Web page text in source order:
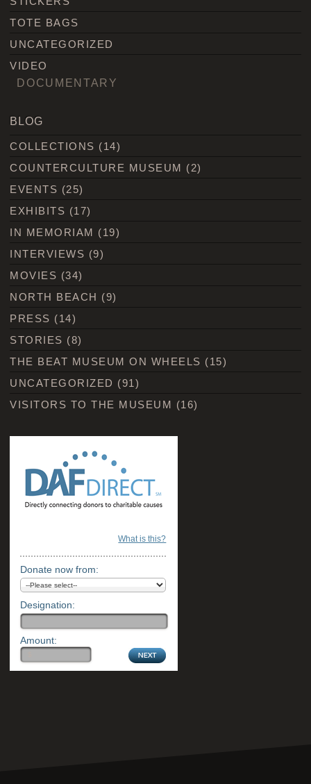
TOTE BAGS
UNCATEGORIZED
VIDEO
DOCUMENTARY
BLOG
COLLECTIONS (14)
COUNTERCULTURE MUSEUM (2)
EVENTS (25)
EXHIBITS (17)
IN MEMORIAM (19)
INTERVIEWS (9)
MOVIES (34)
NORTH BEACH (9)
PRESS (14)
STORIES (8)
THE BEAT MUSEUM ON WHEELS (15)
UNCATEGORIZED (91)
VISITORS TO THE MUSEUM (16)
What is this?
Donate now from:
Designation:
Amount: